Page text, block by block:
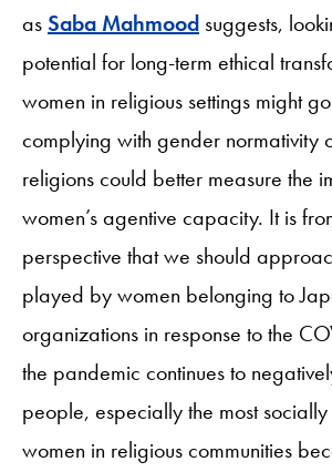
asSaba Mahmood suggests,
potential for long-term ethical
women in religious settings might
complying with gender normativity
religions could better measure the
women’s agentive capacity. It is
perspective that we should
played by women belonging to
organizations in response to the
the pandemic continues to
people, especially the most
women in religious communities